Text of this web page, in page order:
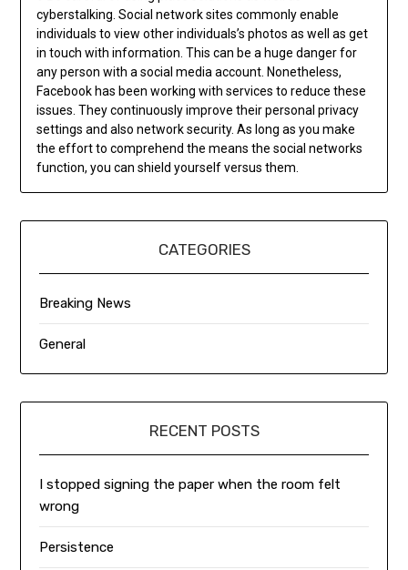
cyberstalking. Social network sites commonly enable
individuals to view other individuals’s photos as well as get
in touch with information. This can be a huge danger for
any person with a social media account. Nonetheless,
Facebook has been working with services to reduce these
issues. They continuously improve their personal privacy
settings and also network security. As long as you make
the effort to comprehend the means the social networks
function, you can shield yourself versus them.
CATEGORIES
Breaking News
General
RECENT POSTS
I stopped signing the paper when the room felt
wrong
Persistence